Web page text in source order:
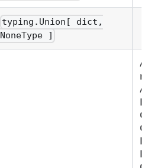
typing.Union[ dict,
NoneType ]
A